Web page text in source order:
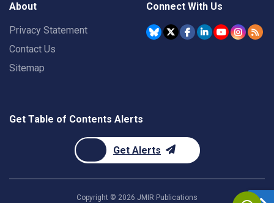
About
Privacy Statement
Contact Us
Sitemap
Connect With Us
Get Table of Contents Alerts
Get Alerts
Copyright © 2026 JMIR Publications